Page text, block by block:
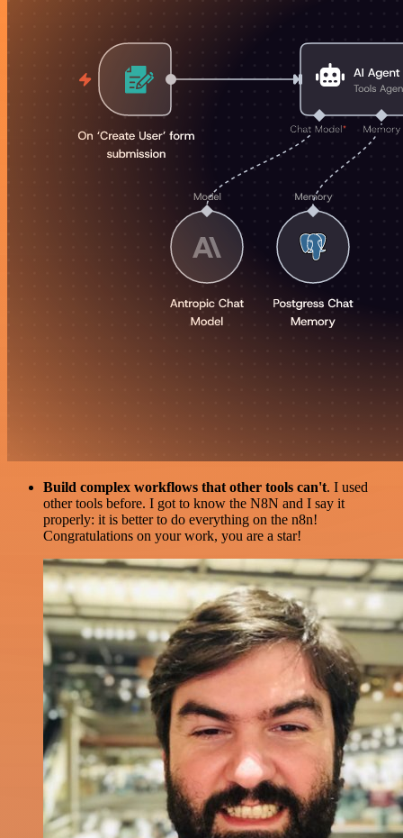
Build complex workflows that other tools can't. I used
other tools before. I got to know the N8N and I say it
properly: it is better to do everything on the n8n!
Congratulations on your work, you are a star!